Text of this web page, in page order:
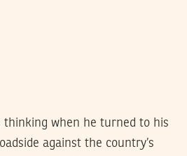
thinking when he turned to his
against the country’s